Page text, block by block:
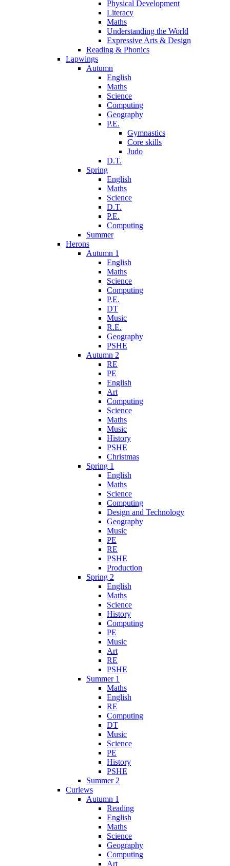
Physical Development
Literacy
Maths
Understanding the World
Expressive Arts & Design
Reading & Phonics
Lapwings
Autumn
English
Maths
Science
Computing
Geography
P.E.
Gymnastics
Core skills
Judo
D.T.
Spring
English
Maths
Science
D.T.
P.E.
Computing
Summer
Herons
Autumn 1
English
Maths
Science
Computing
P.E.
DT
Music
R.E.
Geography
PSHE
Autumn 2
RE
PE
English
Art
Computing
Science
Maths
Music
History
PSHE
Christmas
Spring 1
English
Maths
Science
Computing
Design and Technology
Geography
Music
PE
RE
PSHE
Production
Spring 2
English
Maths
Science
History
Computing
PE
Music
Art
RE
PSHE
Summer 1
Maths
English
RE
Computing
DT
Music
Science
PE
History
PSHE
Summer 2
Curlews
Autumn 1
Reading
English
Maths
Science
Geography
Computing
Art